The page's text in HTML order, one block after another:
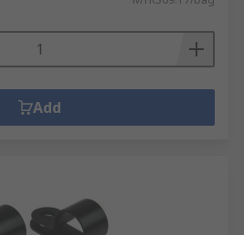
opposite direction to the
the stored energy then
together.
Add